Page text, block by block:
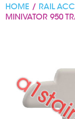
HOME / RAIL
MINIVATOR 950